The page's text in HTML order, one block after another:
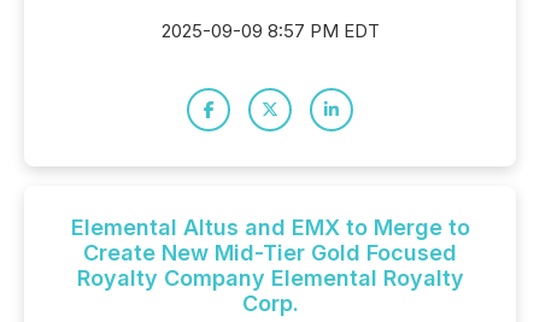
2025-09-09 8:57 PM EDT
Elemental Altus and EMX to Merge to
Create New Mid-Tier Gold Focused
Royalty Company Elemental Royalty
Corp.